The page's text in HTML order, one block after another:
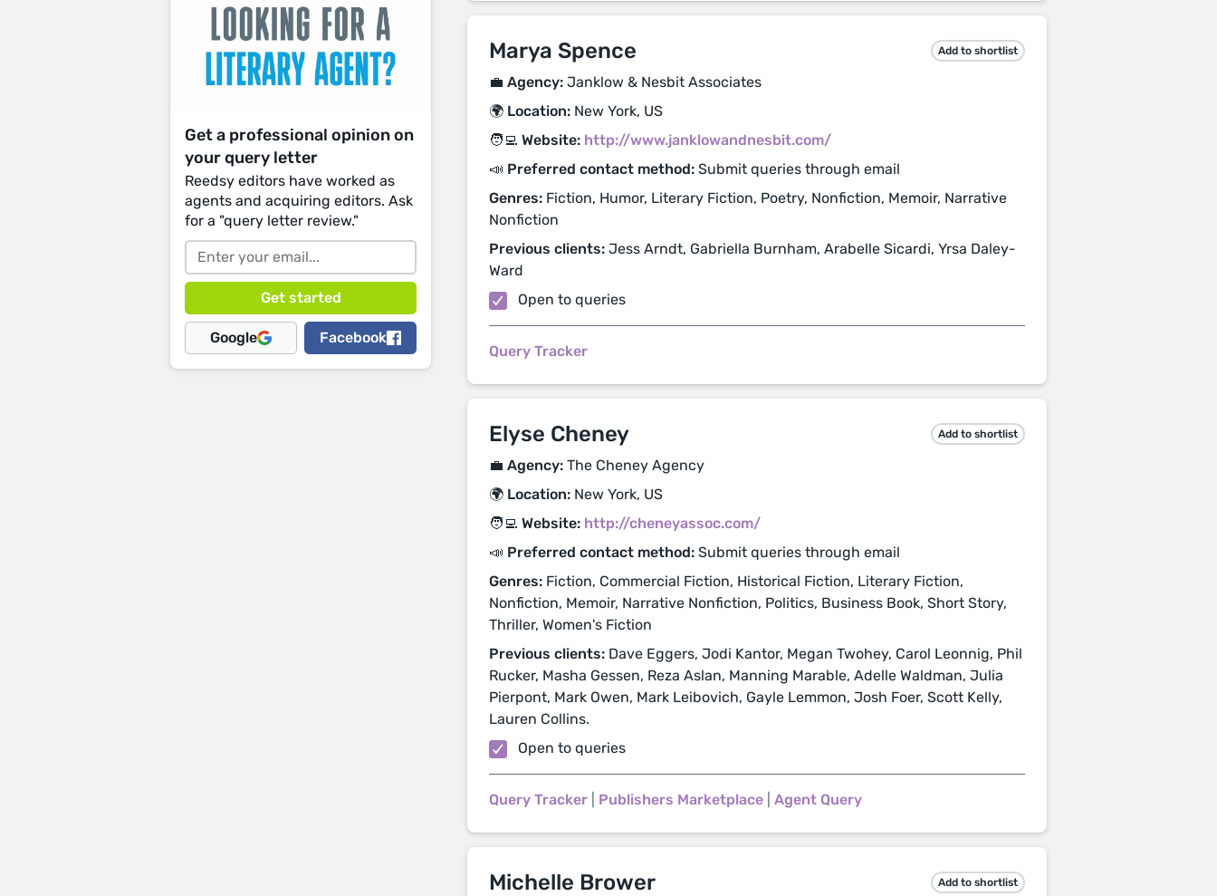
Get a professional opinion on
your query letter
Reedsy editors have worked as
agents and acquiring editors. Ask
for a "query letter review."
Google Facebook
Marya Spence Add to shortlist
💼 Agency: Janklow & Nesbit Associates
🌍 Location: New York, US
🧑‍💻 Website: http://www.janklowandnesbit.com/
📣 Preferred contact method: Submit queries through email
Genres: Fiction, Humor, Literary Fiction, Poetry, Nonfiction, Memoir, Narrative
Nonfiction
Previous clients: Jess Arndt, Gabriella Burnham, Arabelle Sicardi, Yrsa Daley-
Ward
Open to queries
Query Tracker
Elyse Cheney Add to shortlist
💼 Agency: The Cheney Agency
🌍 Location: New York, US
🧑‍💻 Website: http://cheneyassoc.com/
📣 Preferred contact method: Submit queries through email
Genres: Fiction, Commercial Fiction, Historical Fiction, Literary Fiction,
Nonfiction, Memoir, Narrative Nonfiction, Politics, Business Book, Short Story,
Thriller, Women's Fiction
Previous clients: Dave Eggers, Jodi Kantor, Megan Twohey, Carol Leonnig, Phil
Rucker, Masha Gessen, Reza Aslan, Manning Marable, Adelle Waldman, Julia
Pierpont, Mark Owen, Mark Leibovich, Gayle Lemmon, Josh Foer, Scott Kelly,
Lauren Collins.
Open to queries
Query Tracker Publishers Marketplace Agent Query
Michelle Brower Add to shortlist